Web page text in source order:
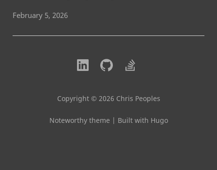
February 5, 2026
Copyright © 2026 Chris Peoples
Noteworthy theme | Built with Hugo